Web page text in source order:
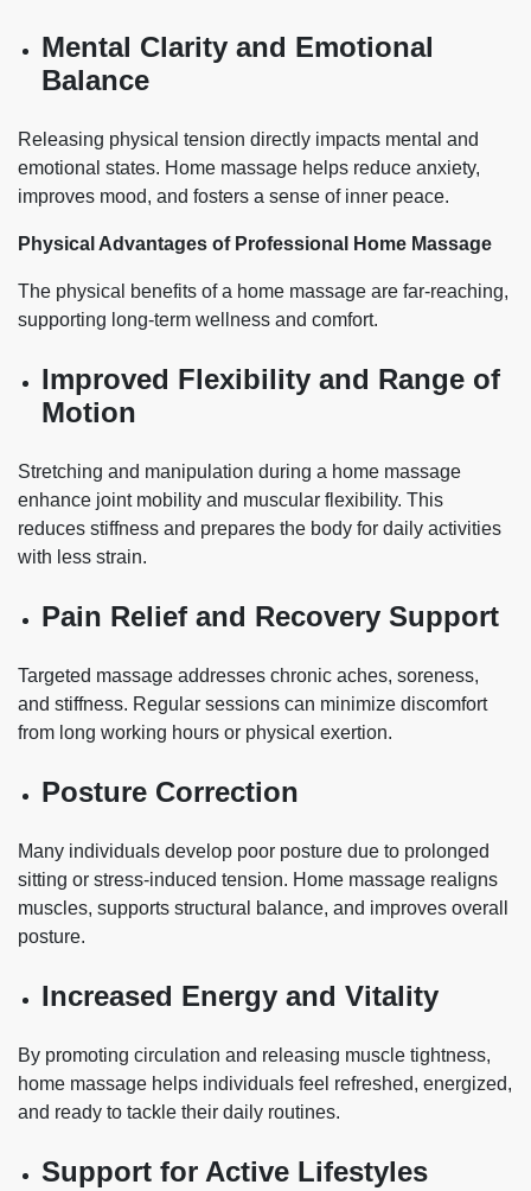
Mental Clarity and Emotional
Balance
Releasing physical tension directly impacts mental and
emotional states. Home massage helps reduce anxiety,
improves mood, and fosters a sense of inner peace.
Physical Advantages of Professional Home Massage
The physical benefits of a home massage are far-reaching,
supporting long-term wellness and comfort.
Improved Flexibility and Range of
Motion
Stretching and manipulation during a home massage
enhance joint mobility and muscular flexibility. This
reduces stiffness and prepares the body for daily activities
with less strain.
Pain Relief and Recovery Support
Targeted massage addresses chronic aches, soreness,
and stiffness. Regular sessions can minimize discomfort
from long working hours or physical exertion.
Posture Correction
Many individuals develop poor posture due to prolonged
sitting or stress-induced tension. Home massage realigns
muscles, supports structural balance, and improves overall
posture.
Increased Energy and Vitality
By promoting circulation and releasing muscle tightness,
home massage helps individuals feel refreshed, energized,
and ready to tackle their daily routines.
Support for Active Lifestyles